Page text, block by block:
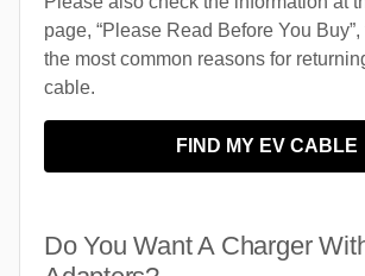
page, “Please Read Before You
the most common reasons for
cable.
FIND MY EV CABLE
Do You Want A Charger